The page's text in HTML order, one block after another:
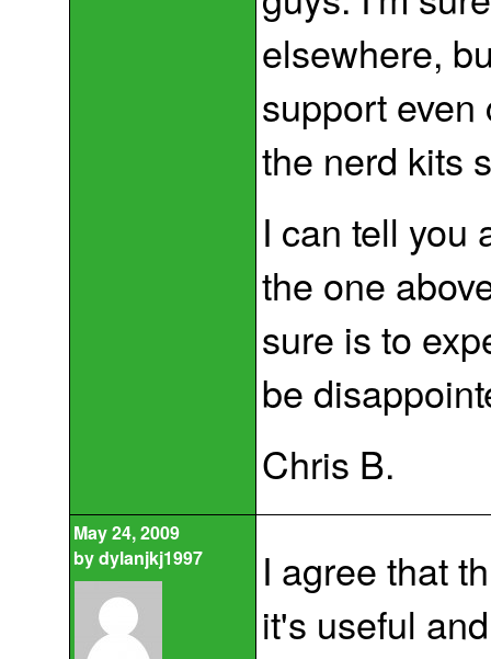
elsewhere,
support
the nerd kits
I can tell you
the one
sure is to
be
Chris B.
May 24, 2009
bydylanjkj1997
I agree that
it's useful